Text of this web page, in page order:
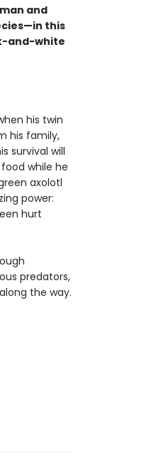
and
this
and-white
his twin
his family,
survival will
while he
axolotl
power:
hurt
predators,
the way.